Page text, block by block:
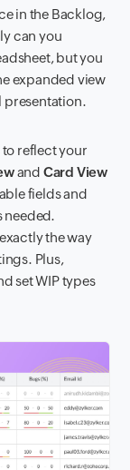
in the Backlog,
can you
but you
expanded view
presentation.
reflect your
and Card View
fields and
needed.
the way
Plus,
set WIP types